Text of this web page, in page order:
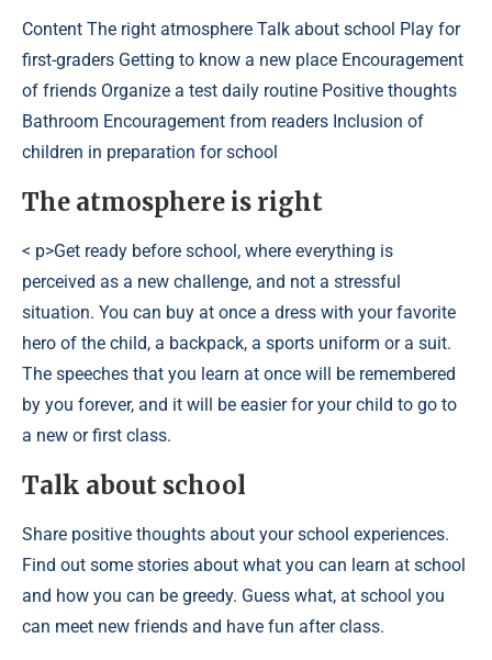
Content The right atmosphere Talk about school Play for
first-graders Getting to know a new place Encouragement
of friends Organize a test daily routine Positive thoughts
Bathroom Encouragement from readers Inclusion of
children in preparation for school
The atmosphere is right
< p>Get ready before school, where everything is
perceived as a new challenge, and not a stressful
situation. You can buy at once a dress with your favorite
hero of the child, a backpack, a sports uniform or a suit.
The speeches that you learn at once will be remembered
by you forever, and it will be easier for your child to go to
a new or first class.
Talk about school
Share positive thoughts about your school experiences.
Find out some stories about what you can learn at school
and how you can be greedy. Guess what, at school you
can meet new friends and have fun after class.